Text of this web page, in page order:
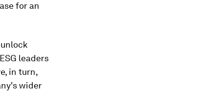
for an
leaders
in turn,
wider